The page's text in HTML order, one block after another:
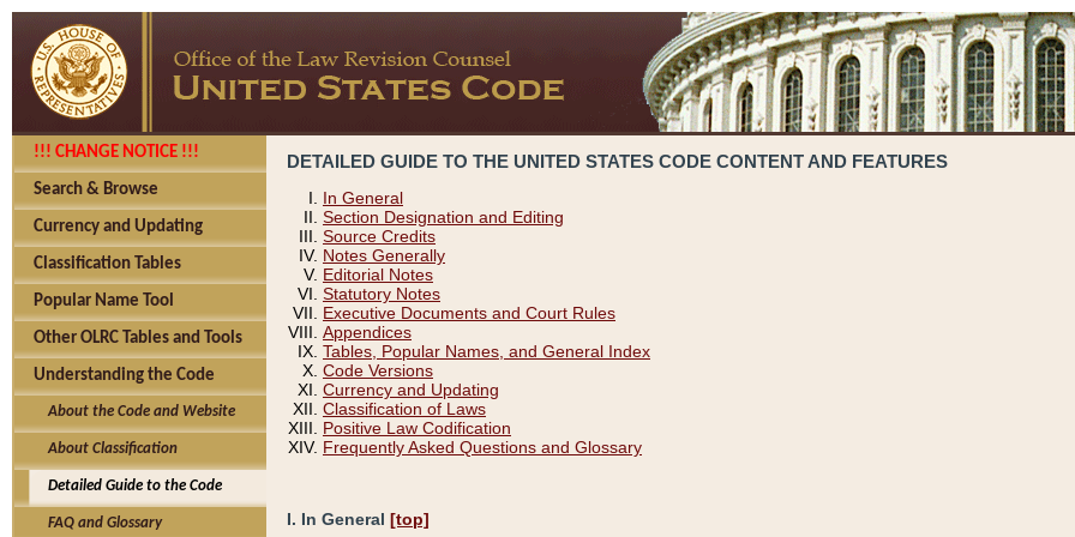
!!! CHANGE NOTICE !!!
Search & Browse
Currency and Updating
Classification Tables
Popular Name Tool
Other OLRC Tables and Tools
Understanding the Code
About the Code and Website
About Classification
Detailed Guide to the Code
FAQ and Glossary
DETAILED GUIDE TO THE UNITED STATES CODE CONTENT AND FEATURES
In General
Section Designation and Editing
Source Credits
Notes Generally
Editorial Notes
Statutory Notes
Executive Documents and Court Rules
Appendices
Tables, Popular Names, and General Index
Code Versions
Currency and Updating
Classification of Laws
Positive Law Codification
Frequently Asked Questions and Glossary
I. In General [top]